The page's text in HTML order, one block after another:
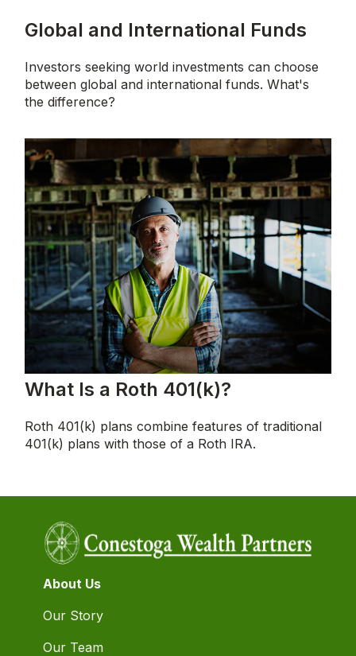
Global and International Funds
Investors seeking world investments can choose
between global and international funds. What's
the difference?
What Is a Roth 401(k)?
Roth 401(k) plans combine features of traditional
401(k) plans with those of a Roth IRA.
About Us
Our Story
Our Team